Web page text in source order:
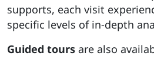
supports, each visit
specific levels of in-depth
Guided tours are also